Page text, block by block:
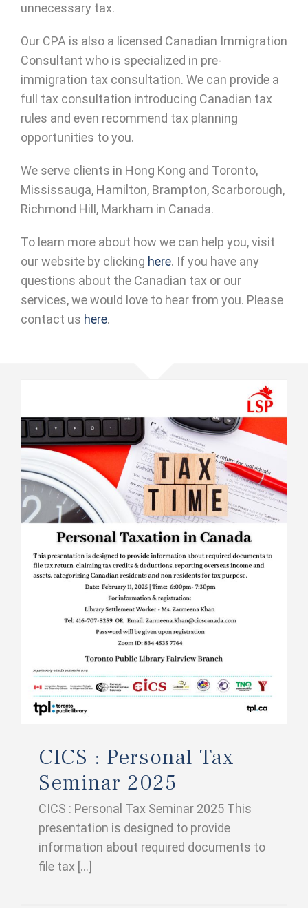
unnecessary tax.
Our CPA is also a licensed Canadian Immigration
Consultant who is specialized in pre-
immigration tax consultation. We can provide a
full tax consultation introducing Canadian tax
rules and even recommend tax planning
opportunities to you.
We serve clients in Hong Kong and Toronto,
Mississauga, Hamilton, Brampton, Scarborough,
Richmond Hill, Markham in Canada.
To learn more about how we can help you, visit
our website by clicking here. If you have any
questions about the Canadian tax or our
services, we would love to hear from you. Please
contact us here.
CICS : Personal Tax
Seminar 2025
CICS : Personal Tax Seminar 2025 This
presentation is designed to provide
information about required documents to
file tax [...]